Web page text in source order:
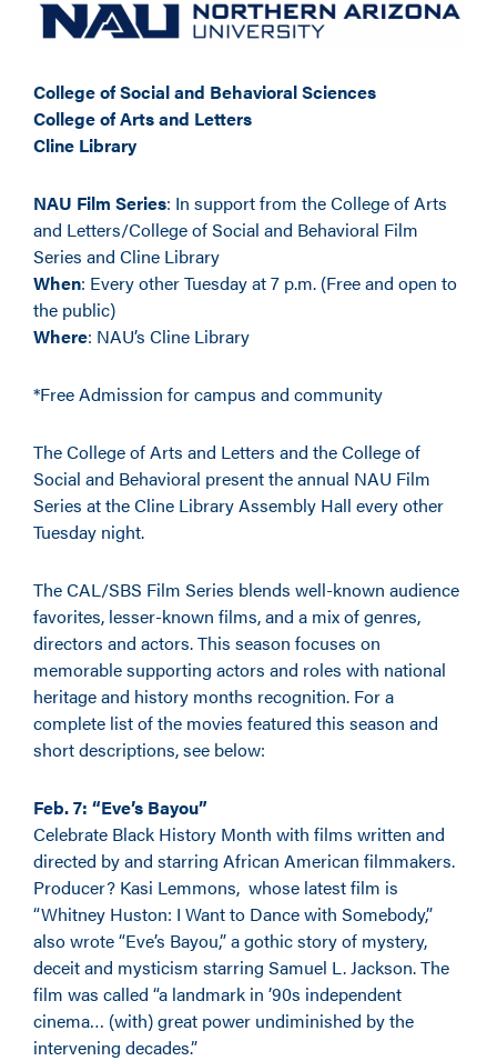
College of Social and Behavioral Sciences
College of Arts and Letters
Cline Library
NAU Film Series: In support from the College of Arts
and Letters/College of Social and Behavioral Film
Series and Cline Library
When: Every other Tuesday at 7 p.m. (Free and open to
the public)
Where: NAU’s Cline Library
*Free Admission for campus and community
The College of Arts and Letters and the College of
Social and Behavioral present the annual NAU Film
Series at the Cline Library Assembly Hall every other
Tuesday night.
The CAL/SBS Film Series blends well-known audience
favorites, lesser-known films, and a mix of genres,
directors and actors. This season focuses on
memorable supporting actors and roles with national
heritage and history months recognition. For a
complete list of the movies featured this season and
short descriptions, see below:
Feb. 7: “Eve’s Bayou”
Celebrate Black History Month with films written and
directed by and starring African American filmmakers.
Producer? Kasi Lemmons, whose latest film is
“Whitney Huston: I Want to Dance with Somebody,”
also wrote “Eve’s Bayou,” a gothic story of mystery,
deceit and mysticism starring Samuel L. Jackson. The
film was called “a landmark in ’90s independent
cinema… (with) great power undiminished by the
intervening decades.”